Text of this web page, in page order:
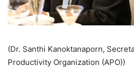
(Dr. Santhi Kanoktanaporn,
Productivity Organization (APO))